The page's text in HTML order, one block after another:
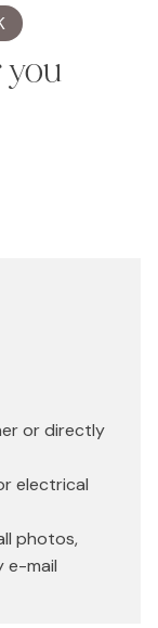
you
or directly
electrical
photos,
e-mail